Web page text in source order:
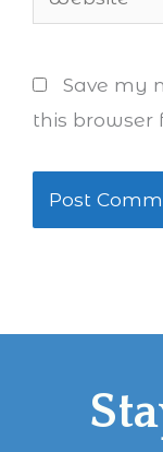
Save my
this browser